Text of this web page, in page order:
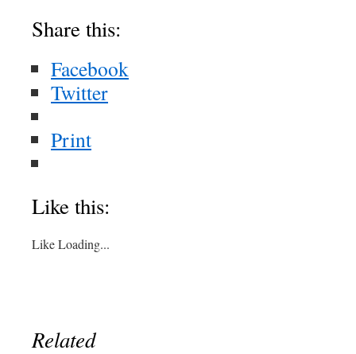
Share this:
Facebook
Twitter
Print
Like this:
LikeLoading...
Related